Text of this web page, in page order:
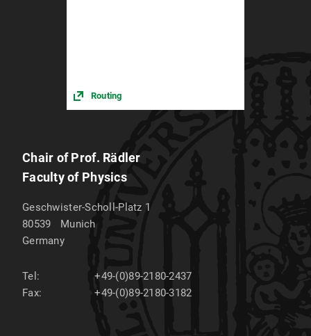
Routing
Chair of Prof. Rädler
Faculty of Physics
Geschwister-Scholl-Platz 1
80539
Munich
Germany
Tel:
+49-(0)89-2180-2437
Fax:
+49-(0)89-2180-3182